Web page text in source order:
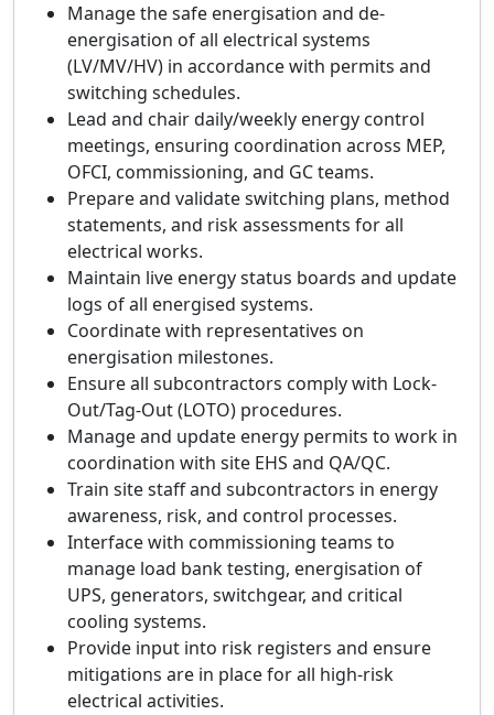
Manage the safe energisation and de-
energisation of all electrical systems
(LV/MV/HV) in accordance with permits and
switching schedules.
Lead and chair daily/weekly energy control
meetings, ensuring coordination across MEP,
OFCI, commissioning, and GC teams.
Prepare and validate switching plans, method
statements, and risk assessments for all
electrical works.
Maintain live energy status boards and update
logs of all energised systems.
Coordinate with representatives on
energisation milestones.
Ensure all subcontractors comply with Lock-
Out/Tag-Out (LOTO) procedures.
Manage and update energy permits to work in
coordination with site EHS and QA/QC.
Train site staff and subcontractors in energy
awareness, risk, and control processes.
Interface with commissioning teams to
manage load bank testing, energisation of
UPS, generators, switchgear, and critical
cooling systems.
Provide input into risk registers and ensure
mitigations are in place for all high-risk
electrical activities.